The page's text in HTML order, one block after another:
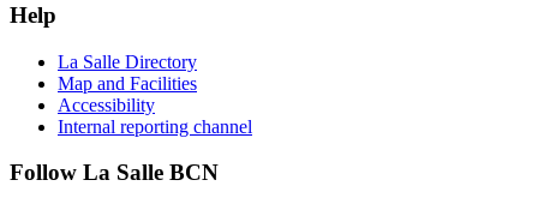
Help
La Salle Directory
Map and Facilities
Accessibility
Internal reporting channel
Follow La Salle BCN